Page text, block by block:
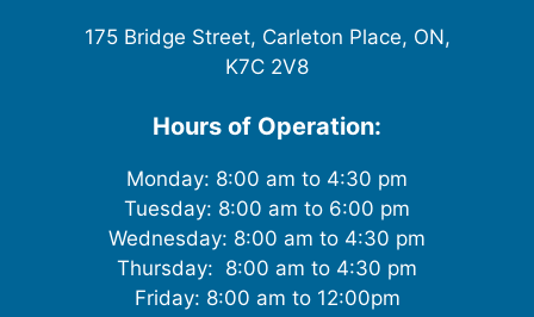
175 Bridge Street, Carleton Place, ON,
K7C 2V8
Hours of Operation:
Monday: 8:00 am to 4:30 pm
Tuesday: 8:00 am to 6:00 pm
Wednesday: 8:00 am to 4:30 pm
Thursday: 8:00 am to 4:30 pm
Friday: 8:00 am to 12:00pm